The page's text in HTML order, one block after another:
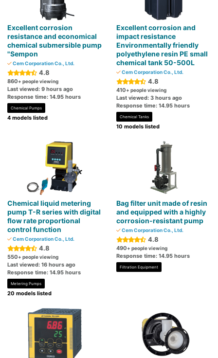
Excellent corrosion
resistance and economical
chemical submersible pump
"Sempon
Cem Corporation Co., Ltd.
4.8
860+ people viewing
Last viewed: 9 hours ago
Response time: 14.95 hours
Chemical Pumps
4 models listed
Excellent corrosion and
impact resistance
Environmentally friendly
polyethylene resin PE small
chemical tank 50-500L
Cem Corporation Co., Ltd.
4.8
410+ people viewing
Last viewed: 3 hours ago
Response time: 14.95 hours
Chemical Tanks
10 models listed
Chemical liquid metering
pump T-R series with digital
flow rate proportional
control function
Cem Corporation Co., Ltd.
4.8
550+ people viewing
Last viewed: 16 hours ago
Response time: 14.95 hours
Metering Pumps
20 models listed
Bag filter unit made of resin
and equipped with a highly
corrosion-resistant pump
Cem Corporation Co., Ltd.
4.8
490+ people viewing
Response time: 14.95 hours
Filtration Equipment